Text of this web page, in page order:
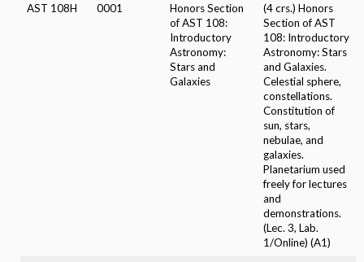
AST 108H 0001
Honors Section
of AST 108:
Introductory
Astronomy:
Stars and
Galaxies
(4 crs.) Honors
Section of AST
108: Introductory
Astronomy: Stars
and Galaxies.
Celestial sphere,
constellations.
Constitution of
sun, stars,
nebulae, and
galaxies.
Planetarium used
freely for lectures
and
demonstrations.
(Lec. 3, Lab.
1/Online) (A1)